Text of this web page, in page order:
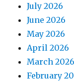
July 2026
June 2026
May 2026
April 2026
March 2026
February